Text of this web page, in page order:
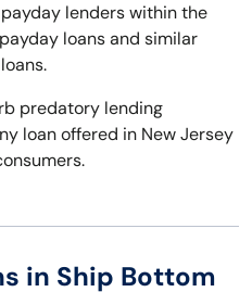
lenders within the
loans and similar
predatory lending
loan offered in New Jersey
in Ship Bottom